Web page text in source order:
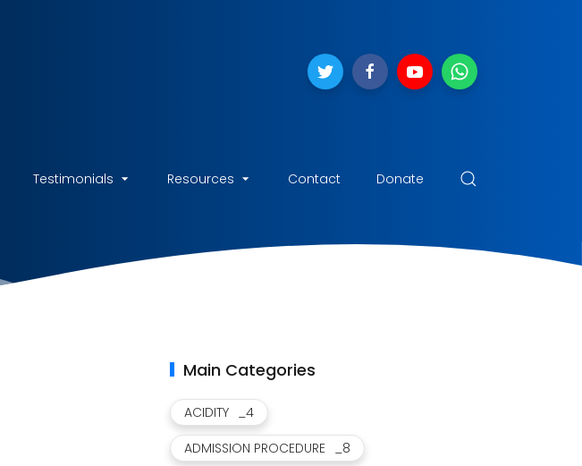
Testimonials Resources Contact Donate
Main Categories
ACIDITY
_4
ADMISSION PROCEDURE
_8